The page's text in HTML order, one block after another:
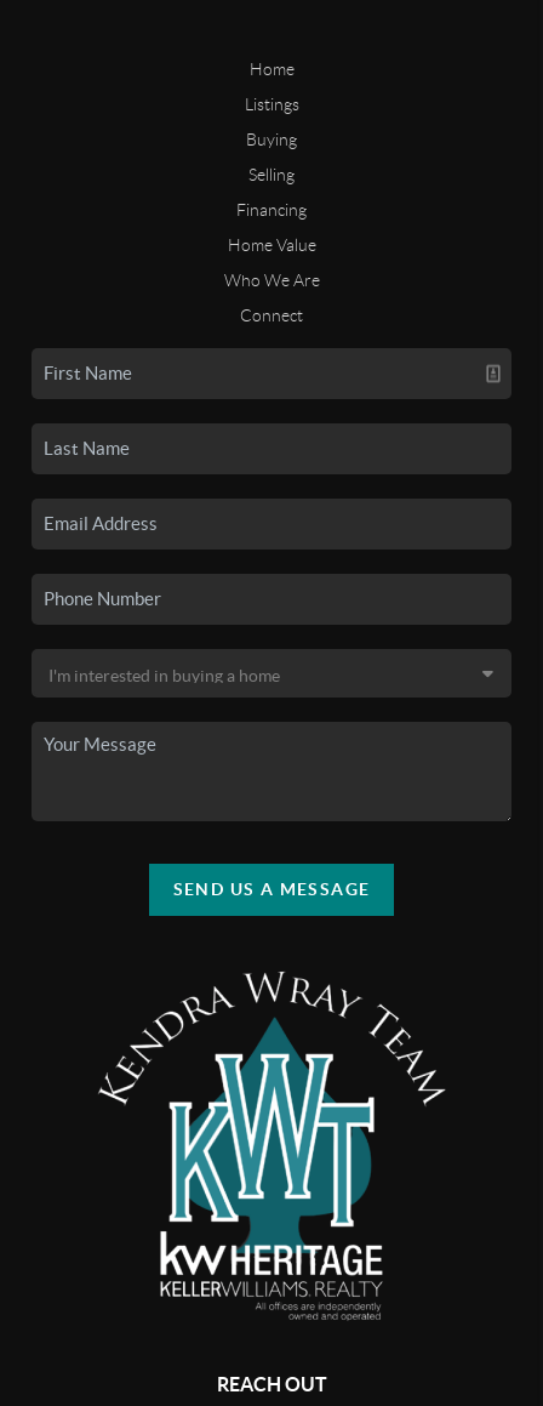
Home
Listings
Buying
Selling
Financing
Home Value
Who We Are
Connect
SEND US A MESSAGE
REACH OUT